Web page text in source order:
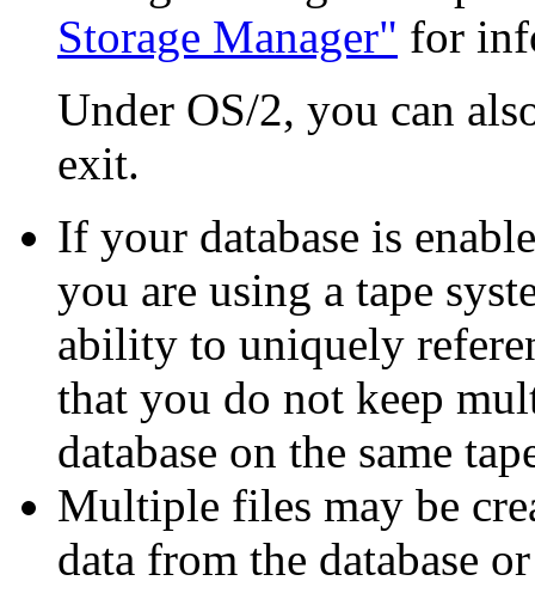
Storage Manager" for
Under OS/2, you can
exit.
If your database is
you are using a tape
ability to uniquely
that you do not keep
database on the same
Multiple files may be
data from the database